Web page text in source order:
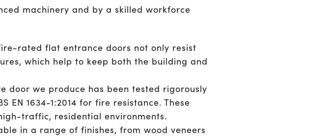
machinery and by a skilled workforce
rated flat entrance doors not only resist
which help to keep both the building and
door we produce has been tested rigorously
EN 1634-1:2014 for fire resistance. These
traffic, residential environments.
in a range of finishes, from wood veneers